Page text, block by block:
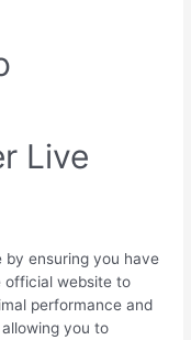
Live
by ensuring you have
official website to
performance and
you to